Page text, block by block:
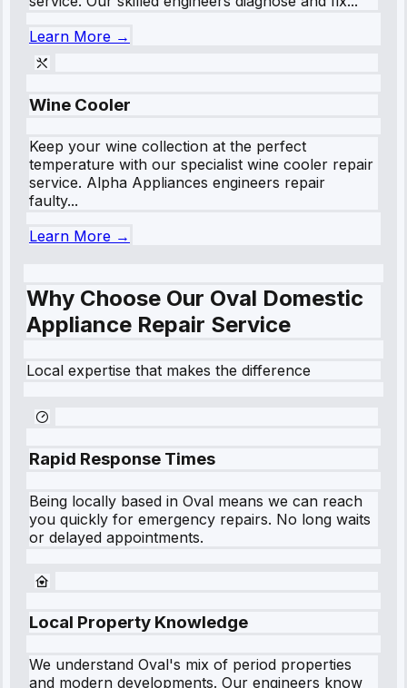
Learn More →
Wine Cooler
Keep your wine collection at the perfect
temperature with our specialist wine cooler repair
service. Alpha Appliances engineers repair
faulty...
Learn More →
Why Choose Our Oval Domestic
Appliance Repair Service
Local expertise that makes the difference
Rapid Response Times
Being locally based in Oval means we can reach
you quickly for emergency repairs. No long waits
or delayed appointments.
Local Property Knowledge
We understand Oval's mix of period properties
and modern developments. Our engineers know